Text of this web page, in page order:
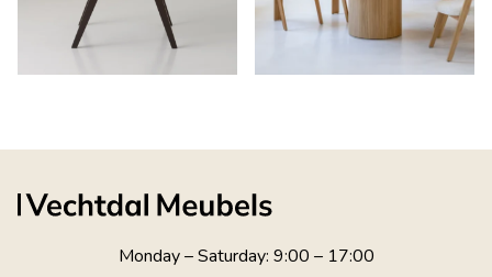
Monday – Saturday: 9:00 – 17:00